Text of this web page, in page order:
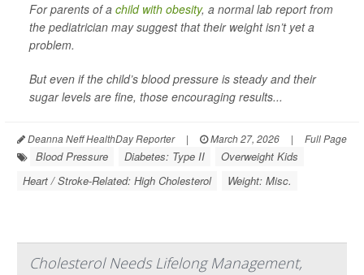
For parents of a child with obesity, a normal lab report from
the pediatrician may suggest that their weight isn’t yet a
problem.
But even if the child’s blood pressure is steady and their
sugar levels are fine, those encouraging results...
Deanna Neff HealthDay Reporter | March 27, 2026 | Full Page
Blood Pressure Diabetes: Type II
Overweight Kids
Heart / Stroke-Related: High Cholesterol
Weight: Misc.
Cholesterol Needs Lifelong Management,